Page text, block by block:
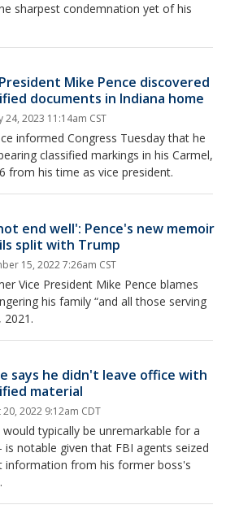
sharpest condemnation yet of his
Mike Pence discovered
documents in Indiana home
24, 2023 11:14am CST
informed Congress Tuesday that he
classified markings in his Carmel,
from his time as vice president.
end well': Pence's new memoir
split with Trump
15, 2022 7:26am CST
Vice President Mike Pence blames
his family “and all those serving
2021.
says he didn't leave office with
material
20, 2022 9:12am CDT
typically be unremarkable for a
notable given that FBI agents seized
information from his former boss's